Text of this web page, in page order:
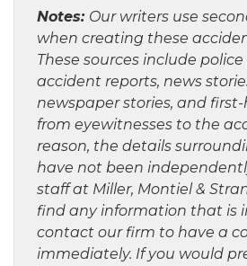
Notes: Our writers use
when creating these
These sources include
accident reports, news
newspaper stories, and
from eyewitnesses to the
reason, the details
have not been
staff at Miller, Montiel &
find any information that is
contact our firm to have a
immediately. If you would